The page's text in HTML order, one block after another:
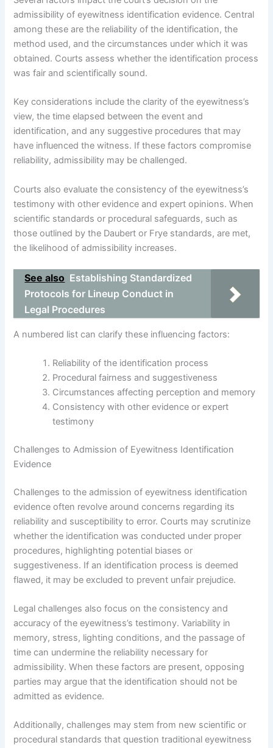
admissibility of eyewitness identification evidence. Central
among these are the reliability of the identification, the
method used, and the circumstances under which it was
obtained. Courts assess whether the identification process
was fair and scientifically sound.
Key considerations include the clarity of the eyewitness’s
view, the time elapsed between the event and
identification, and any suggestive procedures that may
have influenced the witness. If these factors compromise
reliability, admissibility may be challenged.
Courts also evaluate the consistency of the eyewitness’s
testimony with other evidence and expert opinions. When
scientific standards or procedural safeguards, such as
those outlined by the Daubert or Frye standards, are met,
the likelihood of admissibility increases.
See also Establishing Standardized
Protocols for Lineup Conduct in
Legal Procedures
A numbered list can clarify these influencing factors:
Reliability of the identification process
Procedural fairness and suggestiveness
Circumstances affecting perception and memory
Consistency with other evidence or expert
testimony
Challenges to Admission of Eyewitness Identification
Evidence
Challenges to the admission of eyewitness identification
evidence often revolve around concerns regarding its
reliability and susceptibility to error. Courts may scrutinize
whether the identification was conducted under proper
procedures, highlighting potential biases or
suggestiveness. If an identification process is deemed
flawed, it may be excluded to prevent unfair prejudice.
Legal challenges also focus on the consistency and
accuracy of the eyewitness’s testimony. Variability in
memory, stress, lighting conditions, and the passage of
time can undermine the reliability necessary for
admissibility. When these factors are present, opposing
parties may argue that the identification should not be
admitted as evidence.
Additionally, challenges may stem from new scientific or
procedural standards that question traditional eyewitness